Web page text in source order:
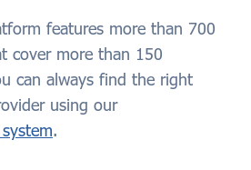
features more than 700
cover more than 150
can always find the right
using our
.